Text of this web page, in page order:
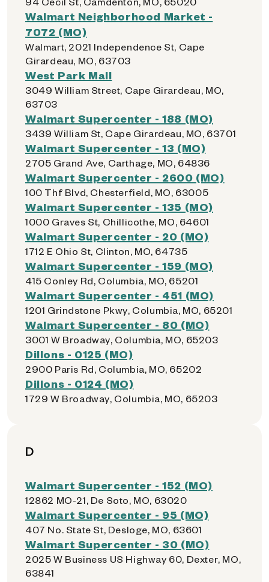
Walmart Neighborhood Market -
7072 (MO)
Walmart, 2021 Independence St, Cape
Girardeau, MO, 63703
West Park Mall
3049 William Street, Cape Girardeau, MO,
63703
Walmart Supercenter - 188 (MO)
3439 William St, Cape Girardeau, MO, 63701
Walmart Supercenter - 13 (MO)
2705 Grand Ave, Carthage, MO, 64836
Walmart Supercenter - 2600 (MO)
100 Thf Blvd, Chesterfield, MO, 63005
Walmart Supercenter - 135 (MO)
1000 Graves St, Chillicothe, MO, 64601
Walmart Supercenter - 20 (MO)
1712 E Ohio St, Clinton, MO, 64735
Walmart Supercenter - 159 (MO)
415 Conley Rd, Columbia, MO, 65201
Walmart Supercenter - 451 (MO)
1201 Grindstone Pkwy, Columbia, MO, 65201
Walmart Supercenter - 80 (MO)
3001 W Broadway, Columbia, MO, 65203
Dillons - 0125 (MO)
2900 Paris Rd, Columbia, MO, 65202
Dillons - 0124 (MO)
1729 W Broadway, Columbia, MO, 65203
D
Walmart Supercenter - 152 (MO)
12862 MO-21, De Soto, MO, 63020
Walmart Supercenter - 95 (MO)
407 No. State St, Desloge, MO, 63601
Walmart Supercenter - 30 (MO)
2025 W Business US Highway 60, Dexter, MO,
63841